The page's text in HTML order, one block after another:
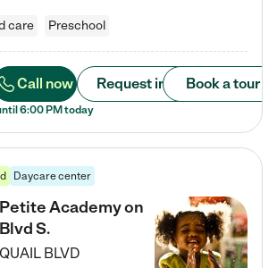
care Preschool
Call now Request info Book a tour
6:00 PM today
Daycare center
Petite Academy on
S.
BLVD